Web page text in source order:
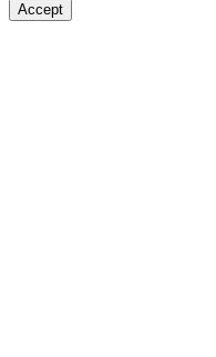
Accept